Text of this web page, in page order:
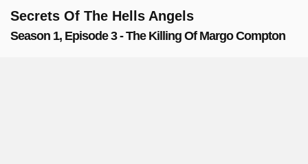
Secrets Of The Hells Angels
Season 1, Episode 3 - The Killing Of Margo Compton